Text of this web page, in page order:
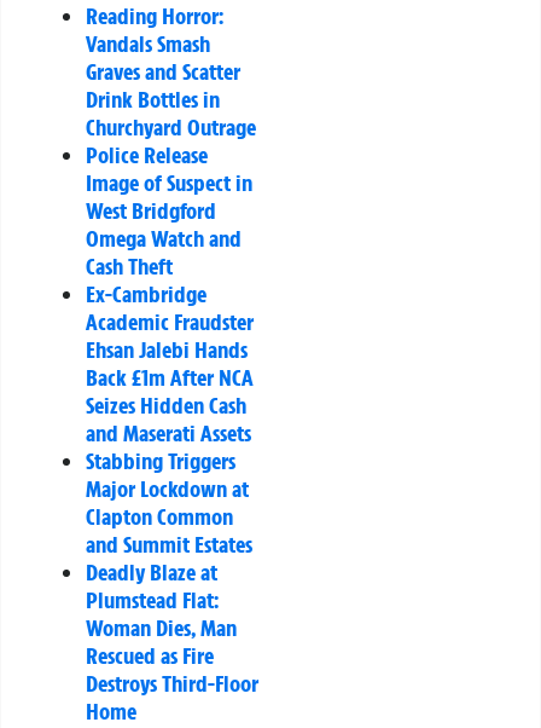
Reading Horror:
Vandals Smash
Graves and Scatter
Drink Bottles in
Churchyard Outrage
Police Release
Image of Suspect in
West Bridgford
Omega Watch and
Cash Theft
Ex-Cambridge
Academic Fraudster
Ehsan Jalebi Hands
Back £1m After NCA
Seizes Hidden Cash
and Maserati Assets
Stabbing Triggers
Major Lockdown at
Clapton Common
and Summit Estates
Deadly Blaze at
Plumstead Flat:
Woman Dies, Man
Rescued as Fire
Destroys Third-Floor
Home